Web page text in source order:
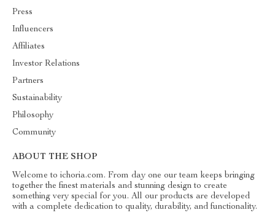
Press
Influencers
Affiliates
Investor Relations
Partners
Sustainability
Philosophy
Community
ABOUT THE SHOP
Welcome to ichoria.com. From day one our team keeps bringing
together the finest materials and stunning design to create
something very special for you. All our products are developed
with a complete dedication to quality, durability, and functionality.